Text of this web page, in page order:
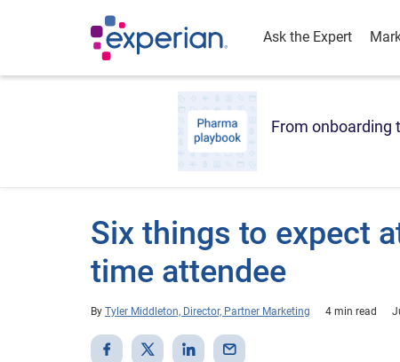
Ask the Expert
From onboarding
Six things to expect
time attendee
By Tyler Middleton, Director, Partner Marketing 4 min read